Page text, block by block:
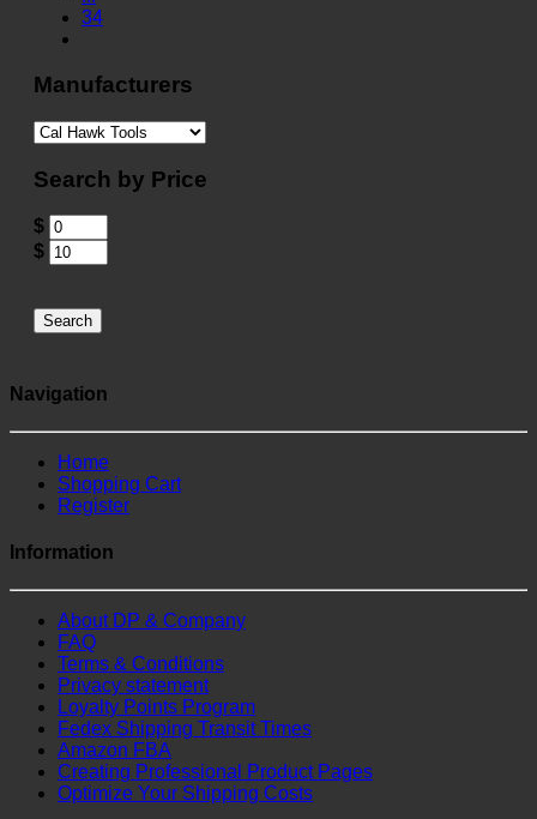
34
Manufacturers
Search by Price
$
$
Search
Navigation
Home
Shopping Cart
Register
Information
About DP & Company
FAQ
Terms & Conditions
Privacy statement
Loyalty Points Program
Fedex Shipping Transit Times
Amazon FBA
Creating Professional Product Pages
Optimize Your Shipping Costs